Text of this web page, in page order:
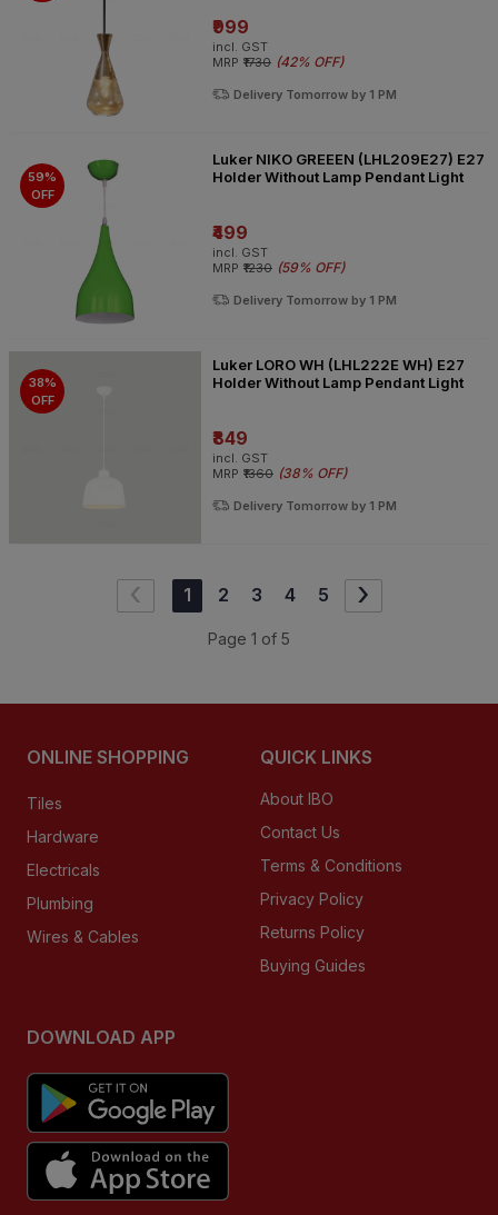
₹999
incl. GST
MRP ₹1730 (42% OFF)
Delivery Tomorrow by 1 PM
59%
OFF
Luker NIKO GREEEN (LHL209E27) E27
Holder Without Lamp Pendant Light
₹499
incl. GST
MRP ₹1230 (59% OFF)
Delivery Tomorrow by 1 PM
38%
OFF
Luker LORO WH (LHL222E WH) E27
Holder Without Lamp Pendant Light
₹849
incl. GST
MRP ₹1360 (38% OFF)
Delivery Tomorrow by 1 PM
Page 1 of 5
‹ 1 2 3 4 5 ›
ONLINE SHOPPING
Tiles
Hardware
Electricals
Plumbing
Wires & Cables
QUICK LINKS
About IBO
Contact Us
Terms & Conditions
Privacy Policy
Returns Policy
Buying Guides
DOWNLOAD APP